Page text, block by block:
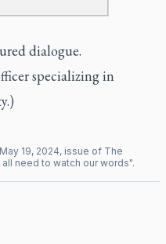
dialogue.
specializing in
May 19, 2024, issue of The
all need to watch our words".